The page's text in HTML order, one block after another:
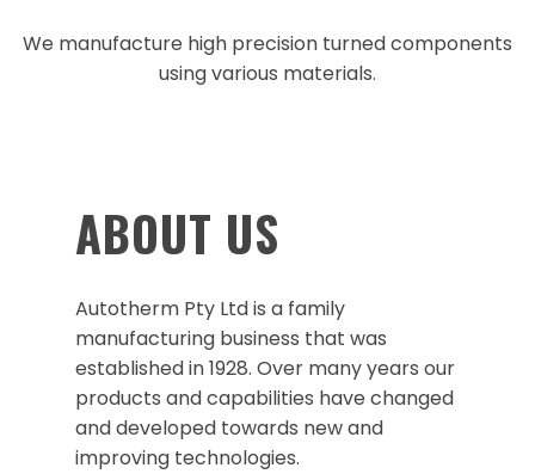
We manufacture high precision turned components
using various materials.
ABOUT US
Autotherm Pty Ltd is a family
manufacturing business that was
established in 1928. Over many years our
products and capabilities have changed
and developed towards new and
improving technologies.